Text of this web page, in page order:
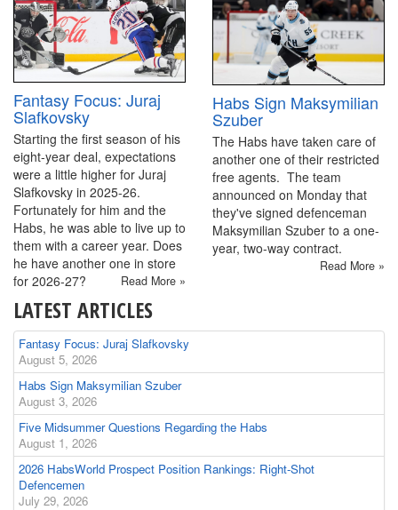
Fantasy Focus: Juraj
Slafkovsky
Starting the first season of his
eight-year deal, expectations
were a little higher for Juraj
Slafkovsky in 2025-26.
Fortunately for him and the
Habs, he was able to live up to
them with a career year. Does
he have another one in store
for 2026-27?
Read More »
Habs Sign Maksymilian
Szuber
The Habs have taken care of
another one of their restricted
free agents. The team
announced on Monday that
they've signed defenceman
Maksymilian Szuber to a one-
year, two-way contract.
Read More »
LATEST ARTICLES
Fantasy Focus: Juraj Slafkovsky
August 5, 2026
Habs Sign Maksymilian Szuber
August 3, 2026
Five Midsummer Questions Regarding the Habs
August 1, 2026
2026 HabsWorld Prospect Position Rankings: Right-Shot
Defencemen
July 29, 2026